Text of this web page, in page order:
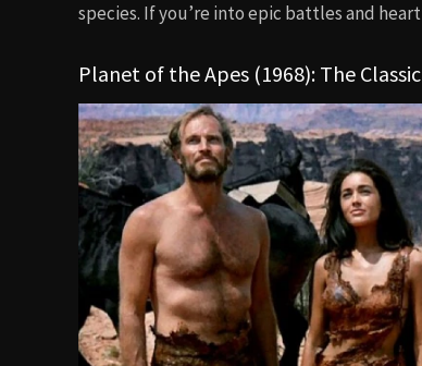
species. If you’re into epic battles and
Planet of the Apes (1968): The